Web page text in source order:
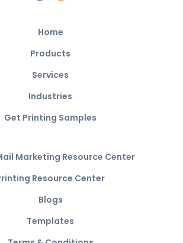
Home
Products
Services
Industries
Get Printing Samples
Marketing Resource Center
Resource Center
Blogs
Templates